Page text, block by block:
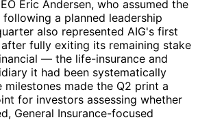
Eric Andersen, who assumed the
a planned leadership
also represented AIG's first
fully exiting its remaining stake
— the life-insurance and
it had been systematically
milestones made the Q2 print a
for investors assessing whether
General Insurance-focused